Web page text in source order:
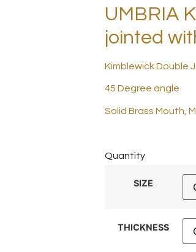
UMBRIA
jointed
Kimblewick Double
45 Degree angle
Solid Brass Mouth, M
Quantity
SIZE
THICKNESS